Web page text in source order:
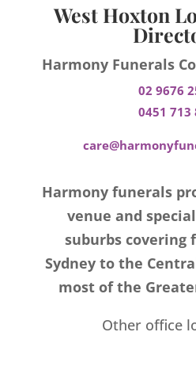
West Hoxton
Harmony Funerals
02 9676
0451 713
Harmony funerals
venue and
suburbs covering
Sydney to the
most of the
Other office